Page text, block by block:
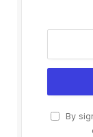
By